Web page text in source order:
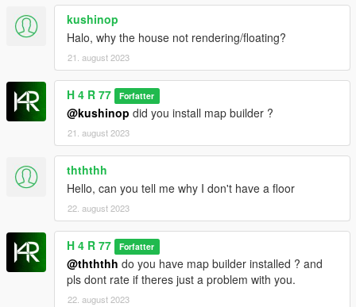
4.Go to update/update.rpf/common/data/dlclist.xml and open it
5.Add a new line dlcpacks:/SERENITY-V1LL4/
5.Enjoy!
-YMAP ver. had missing props and some lighting glitch
[CREDITS]
DO NOT REUPLOAD OR EDIT FOR COMMERCIAL
PURPOSES WITHOUT MY PERMISSION.
kushinop
Halo, why the house not rendering/floating?
21. august 2023
H 4 R 77 Forfatter
@kushinop did you install map builder ?
21. august 2023
thththh
Hello, can you tell me why I don't have a floor
22. august 2023
H 4 R 77 Forfatter
@thththh do you have map builder installed ? and
pls dont rate if theres just a problem with you.
22. august 2023